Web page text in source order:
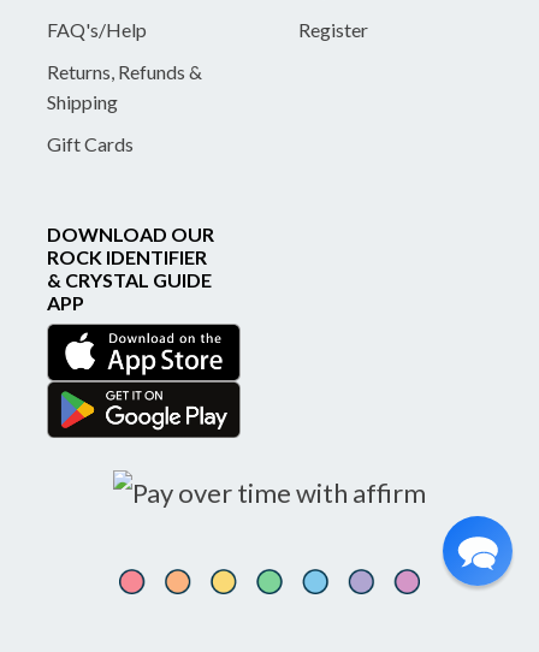
FAQ's/Help
Returns, Refunds &
Shipping
Gift Cards
Register
DOWNLOAD OUR
ROCK IDENTIFIER
& CRYSTAL GUIDE
APP